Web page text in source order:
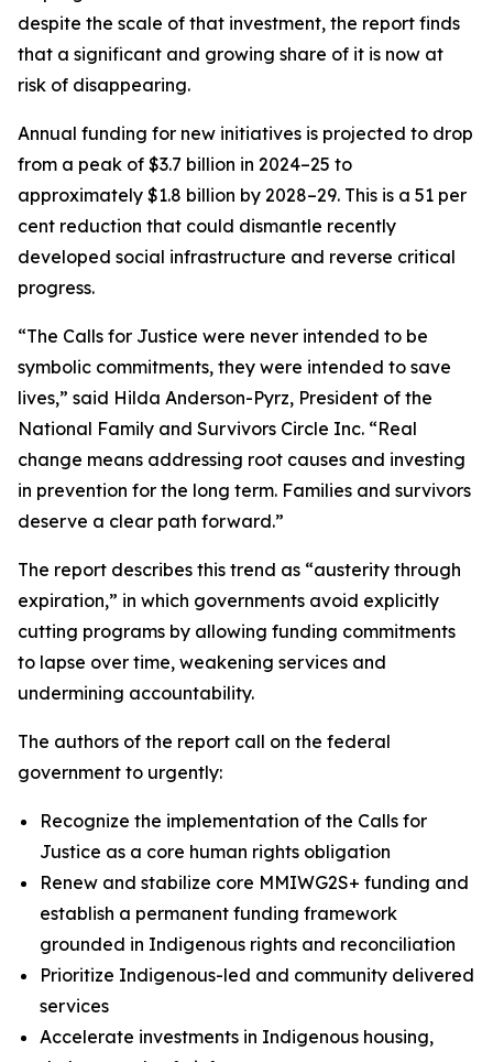
despite the scale of that investment, the report finds
that a significant and growing share of it is now at
risk of disappearing.
Annual funding for new initiatives is projected to drop
from a peak of $3.7 billion in 2024–25 to
approximately $1.8 billion by 2028–29. This is a 51 per
cent reduction that could dismantle recently
developed social infrastructure and reverse critical
progress.
“The Calls for Justice were never intended to be
symbolic commitments, they were intended to save
lives,” said Hilda Anderson-Pyrz, President of the
National Family and Survivors Circle Inc. “Real
change means addressing root causes and investing
in prevention for the long term. Families and survivors
deserve a clear path forward.”
The report describes this trend as “austerity through
expiration,” in which governments avoid explicitly
cutting programs by allowing funding commitments
to lapse over time, weakening services and
undermining accountability.
The authors of the report call on the federal
government to urgently:
Recognize the implementation of the Calls for
Justice as a core human rights obligation
Renew and stabilize core MMIWG2S+ funding and
establish a permanent funding framework
grounded in Indigenous rights and reconciliation
Prioritize Indigenous-led and community delivered
services
Accelerate investments in Indigenous housing,